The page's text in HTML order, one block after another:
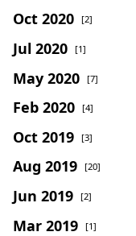
Oct 2020 [2]
Jul 2020 [1]
May 2020 [7]
Feb 2020 [4]
Oct 2019 [3]
Aug 2019 [20]
Jun 2019 [2]
Mar 2019 [1]